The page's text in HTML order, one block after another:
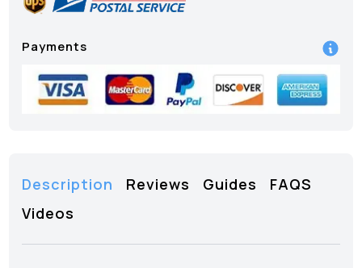
Payments
Description Reviews Guides
FAQS
Videos